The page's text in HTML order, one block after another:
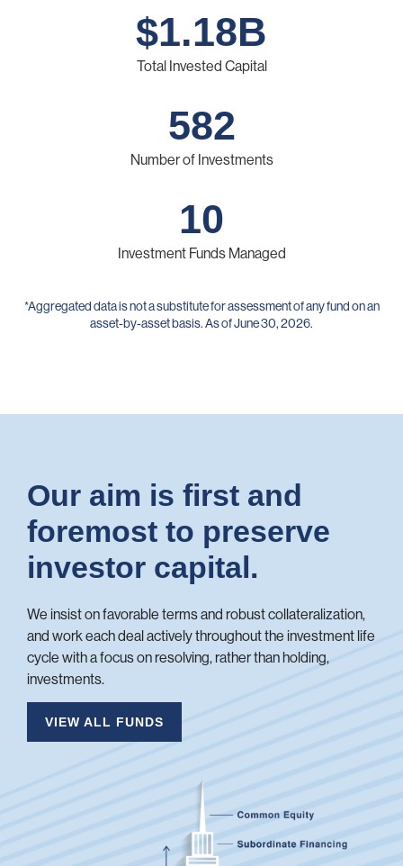
$1.18B
Total Invested Capital
582
Number of Investments
10
Investment Funds Managed
*Aggregated data is not a substitute for assessment of any fund on an
asset-by-asset basis. As of June 30, 2026.
Our aim is first and
foremost to preserve
investor capital.
We insist on favorable terms and robust collateralization,
and work each deal actively throughout the investment life
cycle with a focus on resolving, rather than holding,
investments.
VIEW ALL FUNDS